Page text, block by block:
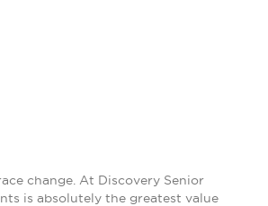
change. At Discovery Senior
is absolutely the greatest value